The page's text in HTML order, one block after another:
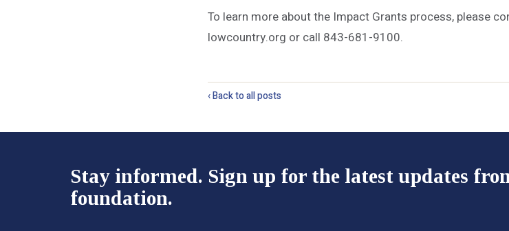
To learn more about the Impact Grants process, please
lowcountry.org or call 843-681-9100.
‹ Back to all posts
Stay informed. Sign up for the latest updates
foundation.